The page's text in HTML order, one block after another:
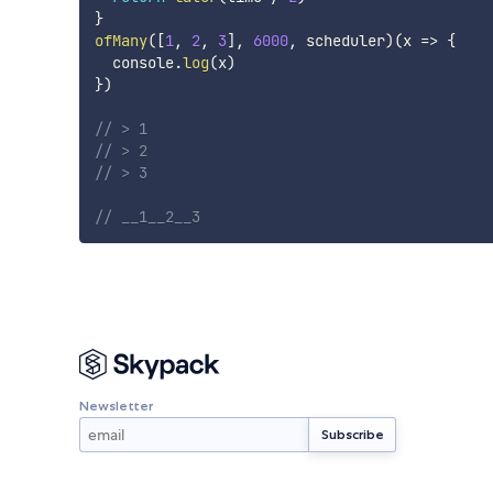
}
ofMany( [1, 2, 3] , 6000, scheduler) (x => {
  console
.log(x)
})
// > 1
// > 2
// > 3
// __1__2__3
Newsletter